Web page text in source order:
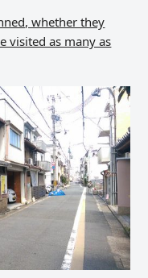
whether they
visited as many as